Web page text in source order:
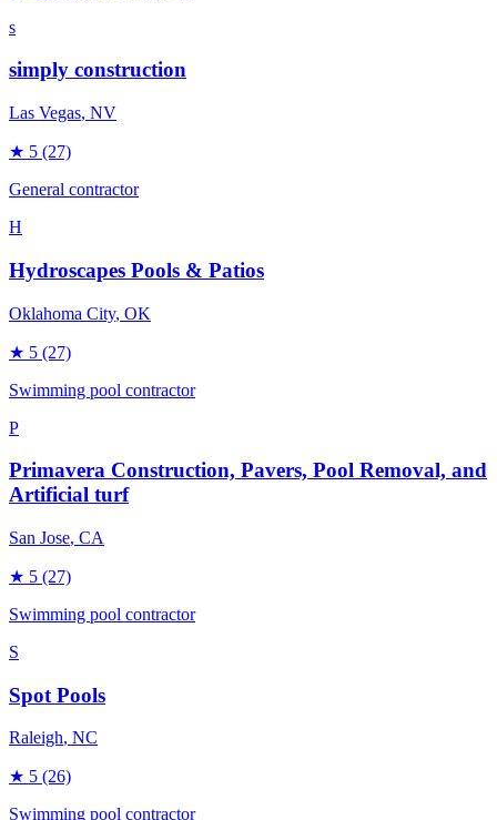
s
simply construction
Las Vegas, NV
★ 5 (27)
General contractor
H
Hydroscapes Pools & Patios
Oklahoma City, OK
★ 5 (27)
Swimming pool contractor
P
Primavera Construction, Pavers, Pool Removal, and
Artificial turf
San Jose, CA
★ 5 (27)
Swimming pool contractor
S
Spot Pools
Raleigh, NC
★ 5 (26)
Swimming pool contractor